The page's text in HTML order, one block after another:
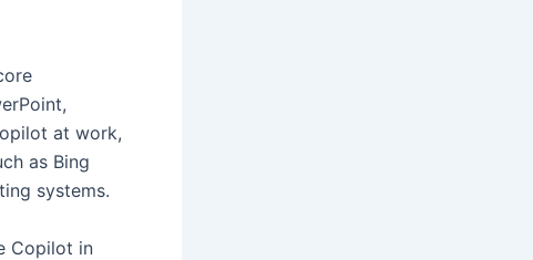
at work,
as Bing
systems.
Copilot in